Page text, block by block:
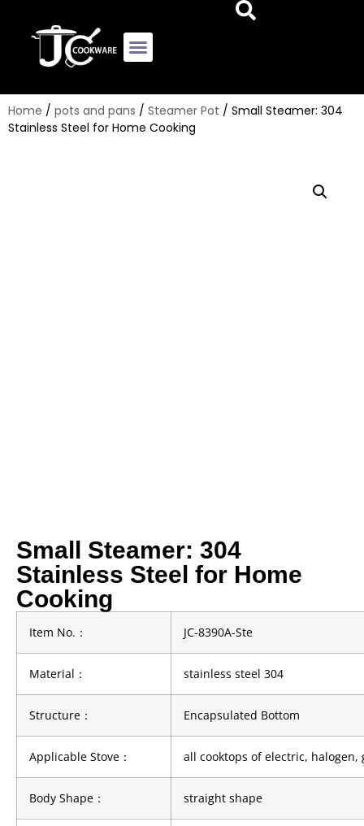
Home / pots and pans / Steamer Pot / Small Steamer: 304
Stainless Steel for Home Cooking
Small Steamer: 304
Stainless Steel for Home
Cooking
Item No. ： JC-8390A-Ste
Material ： stainless steel 304
Structure ： Encapsulated Bottom
Applicable Stove ： all cooktops of electric,
Body Shape ： straight shape